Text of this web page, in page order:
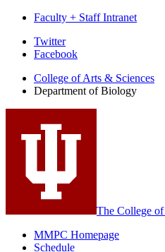
Faculty + Staff Intranet
Department
Biology
social
media
channels
Twitter
Facebook
College of Arts & Sciences
Department of Biology
The College of
MMPC Homepage
Schedule